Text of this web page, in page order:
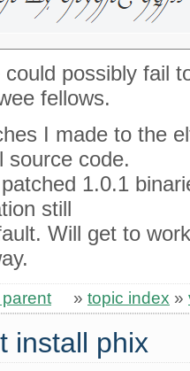
possibly fail
fellows.
I made to the
source code.
1.0.1
still
Will get to
» topic index »
install phix